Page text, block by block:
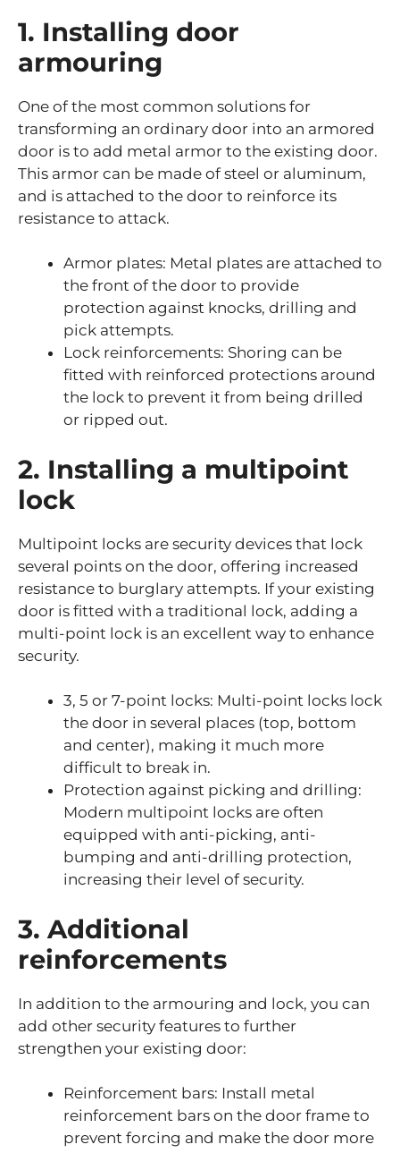
1. Installing door
armouring
One of the most common solutions for
transforming an ordinary door into an armored
door is to add metal armor to the existing door.
This armor can be made of steel or aluminum,
and is attached to the door to reinforce its
resistance to attack.
Armor plates: Metal plates are attached to
the front of the door to provide
protection against knocks, drilling and
pick attempts.
Lock reinforcements: Shoring can be
fitted with reinforced protections around
the lock to prevent it from being drilled
or ripped out.
2. Installing a multipoint
lock
Multipoint locks are security devices that lock
several points on the door, offering increased
resistance to burglary attempts. If your existing
door is fitted with a traditional lock, adding a
multi-point lock is an excellent way to enhance
security.
3, 5 or 7-point locks: Multi-point locks lock
the door in several places (top, bottom
and center), making it much more
difficult to break in.
Protection against picking and drilling:
Modern multipoint locks are often
equipped with anti-picking, anti-
bumping and anti-drilling protection,
increasing their level of security.
3. Additional
reinforcements
In addition to the armouring and lock, you can
add other security features to further
strengthen your existing door:
Reinforcement bars: Install metal
reinforcement bars on the door frame to
prevent forcing and make the door more